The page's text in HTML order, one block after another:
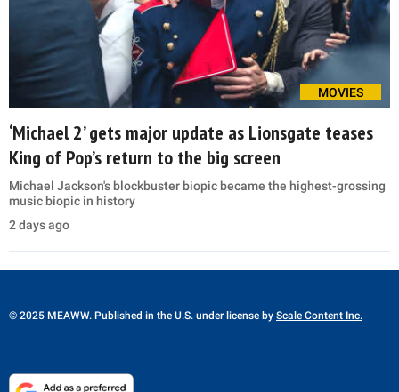
MOVIES
‘Michael 2’ gets major update as Lionsgate teases
King of Pop’s return to the big screen
Michael Jackson's blockbuster biopic became the highest-grossing
music biopic in history
2 days ago
© 2025 MEAWW. Published in the U.S. under license by Scale Content Inc.